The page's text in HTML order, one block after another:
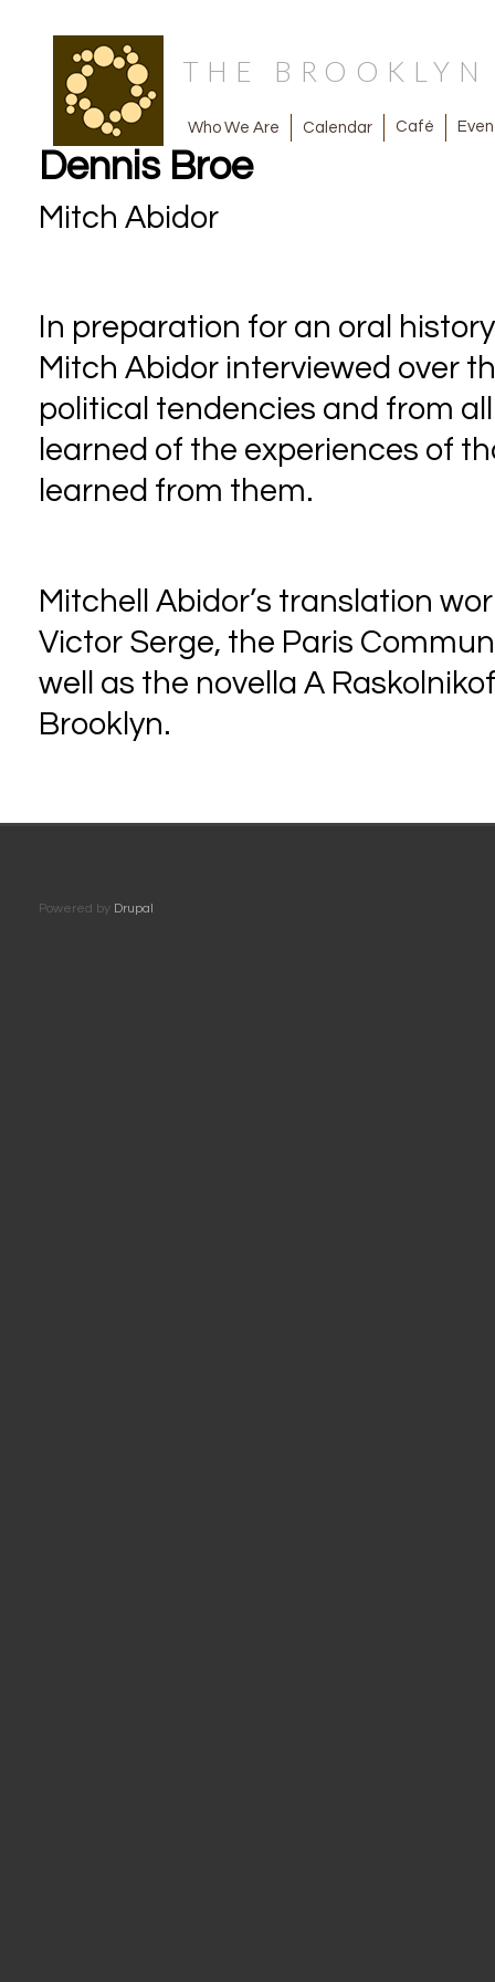
THE
Who We Are Calendar Café
Dennis Broe
Mitch Abidor
In preparation for an oral
Mitch Abidor interviewed over
political tendencies and from
learned of the experiences of
learned from them.
Mitchell Abidor’s translation
Victor Serge, the Paris
well as the novella A
Brooklyn.
Powered by Drupal